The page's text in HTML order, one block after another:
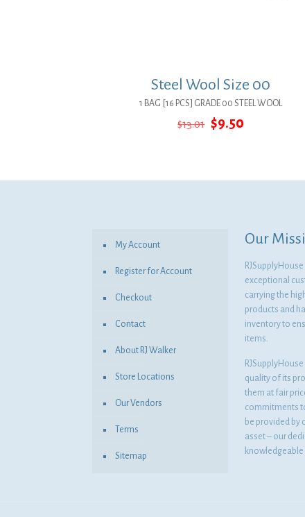
Steel Wool Size 00
1 BAG [16 PCS] GRADE 00 STEEL WOOL
$13.01 Original
$9.50
My Account
Register for Account
Checkout
Contact
About RJ Walker
Store Locations
Our Vendors
Terms
Sitemap
Our
exceptional
carrying the
products and
inventory to
items.
quality of its
them at fair
commitments
be provided by
asset – our
knowledgeable